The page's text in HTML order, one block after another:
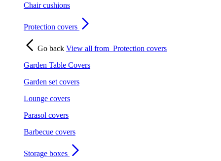
Chair cushions
Protection covers
Go back View all from Protection covers
Garden Table Covers
Garden set covers
Lounge covers
Parasol covers
Barbecue covers
Storage boxes